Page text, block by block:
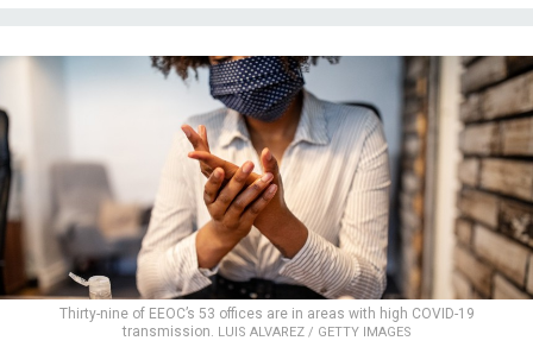
Thirty-nine of EEOC’s 53 offices are in areas with high COVID-19
transmission. LUIS ALVAREZ / GETTY IMAGES